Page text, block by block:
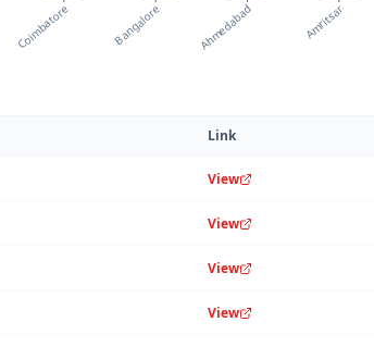
Coimbatore Bangalore Ahmedabad Amritsar
Link
View
View
View
View